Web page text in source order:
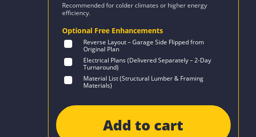
Recommended for colder climates or higher energy
efficiency.
Optional Free Enhancements
Reverse Layout – Garage Side Flipped from
Original Plan
Electrical Plans (Delivered Separately – 2-Day
Turnaround)
Material List (Structural Lumber & Framing
Materials)
Add to cart